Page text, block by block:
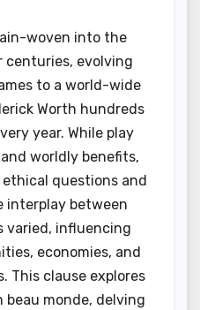
woven into the
evolving
to a world-wide
Worth hundreds
year. While play
worldly benefits,
questions and
interplay between
varied, influencing
economies, and
This clause explores
beau monde, delving